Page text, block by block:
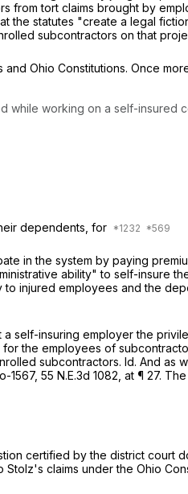
from tort claims brought by
the statutes "create a legal
subcontractors on that
Ohio Constitutions. Once
while working on a self-insured
dependents, for
in the system by paying
ability" to self-insure
to injured employees and the
self-insuring employer the
the employees of
subcontractors. Id. And as
1567, 55 N.E.3d 1082 , at ¶ 27.
certified by the district court
claims under the Ohio